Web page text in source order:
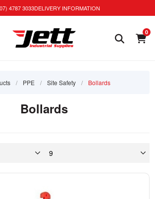
4787 3033DELIVERY INFORMATION
0
/ PPE / Site Safety / Bollards
Bollards